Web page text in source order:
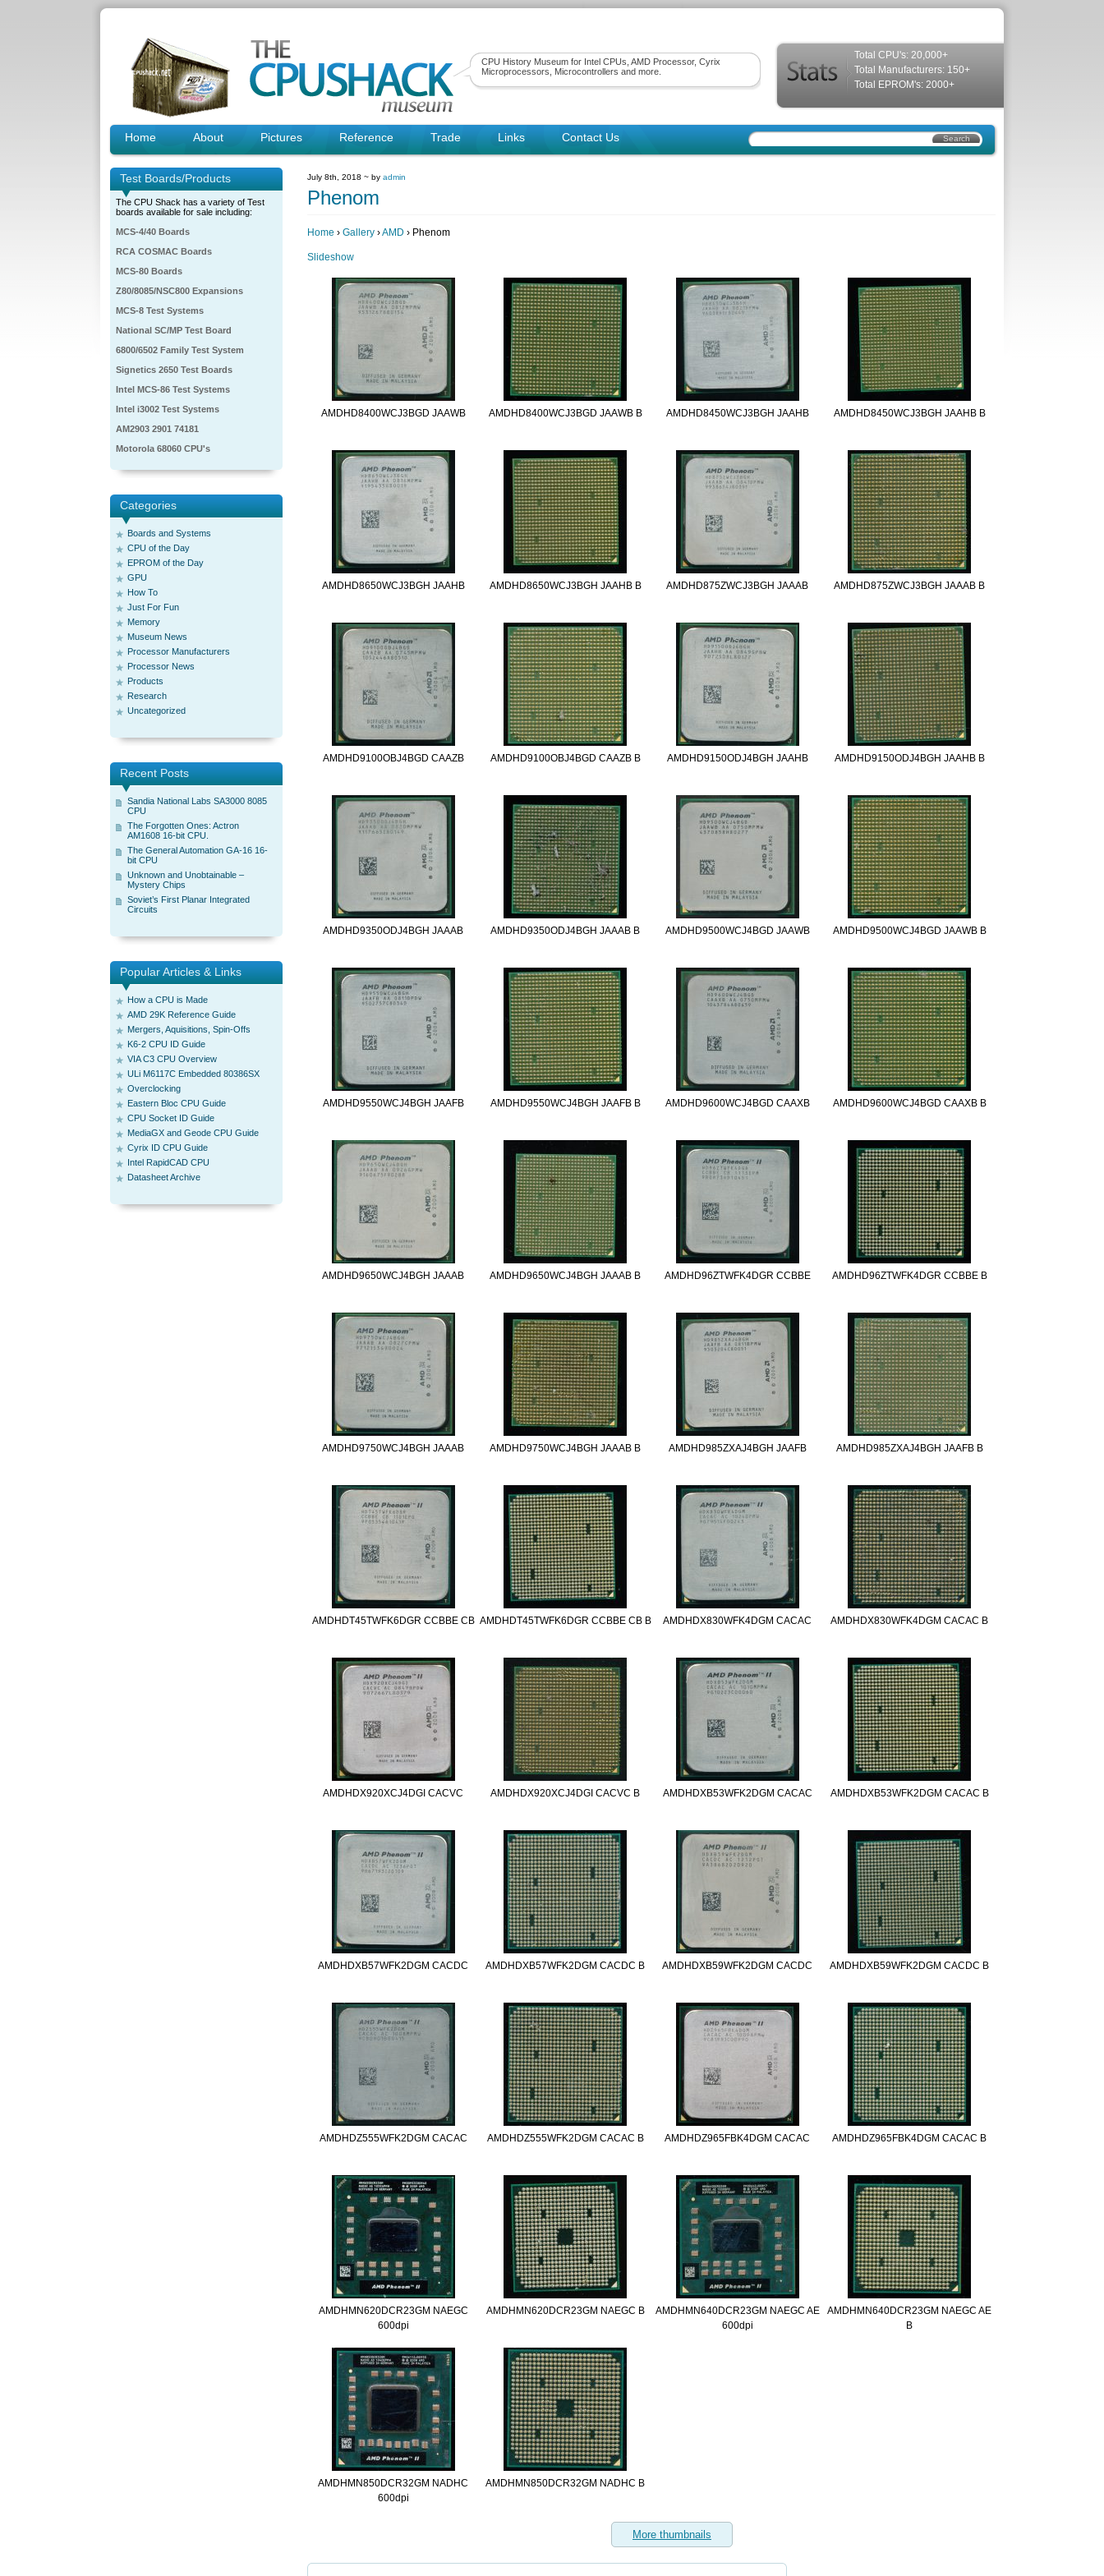
CPU History Museum for Intel CPUs, AMD Processor, Cyrix
Microprocessors, Microcontrollers and more.
Total CPU's: 20,000+
Total Manufacturers: 150+
Total EPROM's: 2000+
Home About Pictures Reference Trade Links Contact Us
Test Boards/Products
The CPU Shack has a variety of Test
boards available for sale including:
MCS-4/40 Boards
RCA COSMAC Boards
MCS-80 Boards
Z80/8085/NSC800 Expansions
MCS-8 Test Systems
National SC/MP Test Board
6800/6502 Family Test System
Signetics 2650 Test Boards
Intel MCS-86 Test Systems
Intel i3002 Test Systems
AM2903 2901 74181
Motorola 68060 CPU's
Categories
Boards and Systems
CPU of the Day
EPROM of the Day
GPU
How To
Just For Fun
Memory
Museum News
Processor Manufacturers
Processor News
Products
Research
Uncategorized
Recent Posts
Sandia National Labs SA3000 8085
CPU
The Forgotten Ones: Actron
AM1608 16-bit CPU.
The General Automation GA-16 16-
bit CPU
Unknown and Unobtainable –
Mystery Chips
Soviet’s First Planar Integrated
Circuits
Popular Articles & Links
How a CPU is Made
AMD 29K Reference Guide
Mergers, Aquisitions, Spin-Offs
K6-2 CPU ID Guide
VIA C3 CPU Overview
ULi M6117C Embedded 80386SX
Overclocking
Eastern Bloc CPU Guide
CPU Socket ID Guide
MediaGX and Geode CPU Guide
Cyrix ID CPU Guide
Intel RapidCAD CPU
Datasheet Archive
July 8th, 2018 ~ by admin
Phenom
Home › Gallery ›AMD › Phenom
Slideshow
AMDHD8400WCJ3BGD JAAWB AMDHD8400WCJ3BGD JAAWB B AMDHD8450WCJ3BGH JAAHB AMDHD8450WCJ3BGH JAAHB B
AMDHD8650WCJ3BGH JAAHB AMDHD8650WCJ3BGH JAAHB B AMDHD875ZWCJ3BGH JAAAB AMDHD875ZWCJ3BGH JAAAB B
AMDHD9100OBJ4BGD CAAZB AMDHD9100OBJ4BGD CAAZB B AMDHD9150ODJ4BGH JAAHB AMDHD9150ODJ4BGH JAAHB B
AMDHD9350ODJ4BGH JAAAB AMDHD9350ODJ4BGH JAAAB B AMDHD9500WCJ4BGD JAAWB AMDHD9500WCJ4BGD JAAWB B
AMDHD9550WCJ4BGH JAAFB AMDHD9550WCJ4BGH JAAFB B AMDHD9600WCJ4BGD CAAXB AMDHD9600WCJ4BGD CAAXB B
AMDHD9650WCJ4BGH JAAAB AMDHD9650WCJ4BGH JAAAB B AMDHD96ZTWFK4DGR CCBBE AMDHD96ZTWFK4DGR CCBBE B
AMDHD9750WCJ4BGH JAAAB AMDHD9750WCJ4BGH JAAAB B AMDHD985ZXAJ4BGH JAAFB AMDHD985ZXAJ4BGH JAAFB B
AMDHDT45TWFK6DGR CCBBE CB AMDHDT45TWFK6DGR CCBBE CB B AMDHDX830WFK4DGM CACAC AMDHDX830WFK4DGM CACAC B
AMDHDX920XCJ4DGI CACVC AMDHDX920XCJ4DGI CACVC B AMDHDXB53WFK2DGM CACAC AMDHDXB53WFK2DGM CACAC B
AMDHDXB57WFK2DGM CACDC AMDHDXB57WFK2DGM CACDC B AMDHDXB59WFK2DGM CACDC AMDHDXB59WFK2DGM CACDC B
AMDHDZ555WFK2DGM CACAC AMDHDZ555WFK2DGM CACAC B AMDHDZ965FBK4DGM CACAC AMDHDZ965FBK4DGM CACAC B
AMDHMN620DCR23GM NAEGC
600dpi
AMDHMN620DCR23GM NAEGC B
AMDHMN640DCR23GM NAEGC AE
600dpi
AMDHMN640DCR23GM NAEGC AE
B
AMDHMN850DCR32GM NADHC
600dpi
AMDHMN850DCR32GM NADHC B
More thumbnails